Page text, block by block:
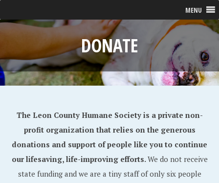
MENU
DONATE
The Leon County Humane Society is a private non-
profit organization that relies on the generous
donations and support of people like you to continue
our lifesaving, life-improving efforts.We do not receive
state funding and we are a tiny staff of only six people